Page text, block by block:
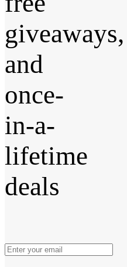
giveaways,
and
once-
in-a-
lifetime
deals